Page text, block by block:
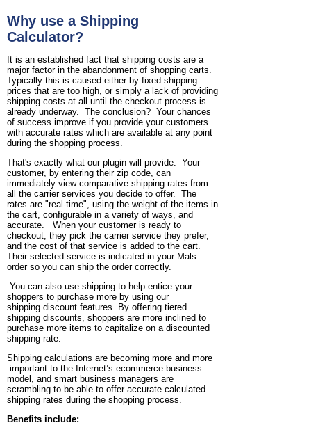
Why use a Shipping
Calculator?
It is an established fact that shipping costs are a
major factor in the abandonment of shopping carts.
Typically this is caused either by fixed shipping
prices that are too high, or simply a lack of providing
shipping costs at all until the checkout process is
already underway. The conclusion? Your chances
of success improve if you provide your customers
with accurate rates which are available at any point
during the shopping process.
That's exactly what our plugin will provide. Your
customer, by entering their zip code, can
immediately view comparative shipping rates from
all the carrier services you decide to offer. The
rates are "real-time", using the weight of the items in
the cart, configurable in a variety of ways, and
accurate. When your customer is ready to
checkout, they pick the carrier service they prefer,
and the cost of that service is added to the cart.
Their selected service is indicated in your Mals
order so you can ship the order correctly.
You can also use shipping to help entice your
shoppers to purchase more by using our
shipping discount features. By offering tiered
shipping discounts, shoppers are more inclined to
purchase more items to capitalize on a discounted
shipping rate.
Shipping calculations are becoming more and more
important to the Internet’s ecommerce business
model, and smart business managers are
scrambling to be able to offer accurate calculated
shipping rates during the shopping process.
Benefits include: